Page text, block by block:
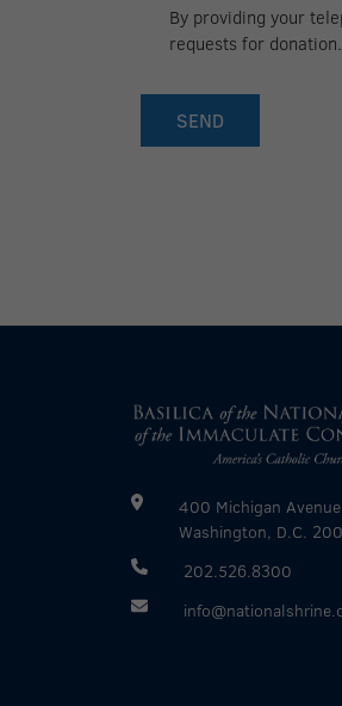
text
By providing your
requests for
400 Michigan
Washington, D.C.
202.526.8300